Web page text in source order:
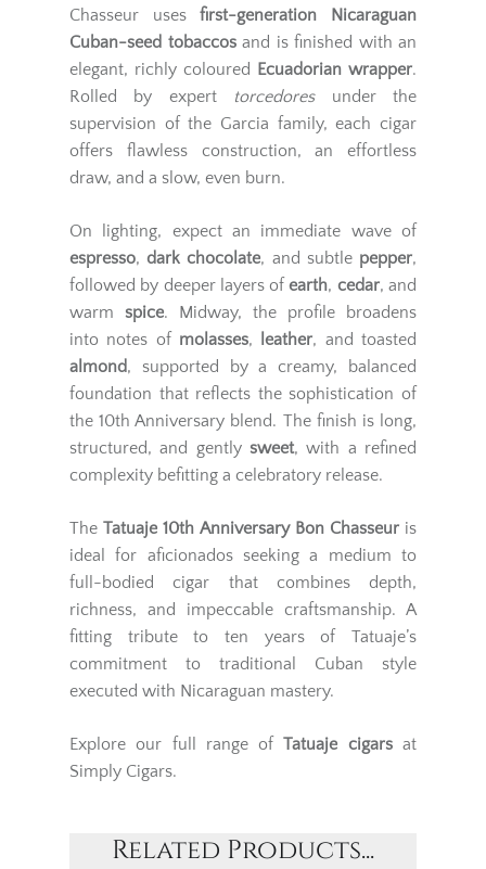
Chasseur usesfirst-generation Nicaraguan
Cuban-seed tobaccosand is finished with an
elegant, richly coloured Ecuadorian wrapper.
Rolled by expert torcedoresunder the
supervision of the Garcia family, each cigar
offers flawless construction, an effortless
draw, and a slow, even burn.
On lighting, expect an immediate wave of
espresso,dark chocolate, and subtle pepper,
followed by deeper layers ofearth, cedar, and
warm spice. Midway, the profile broadens
into notes of molasses, leather, and toasted
almond, supported by a creamy, balanced
foundation that reflects the sophistication of
the 10th Anniversary blend. The finish is long,
structured, and gently sweet, with a refined
complexity befitting a celebratory release.
TheTatuaje 10th Anniversary Bon Chasseuris
ideal for aficionados seeking a medium to
full-bodied cigar that combines depth,
richness, and impeccable craftsmanship. A
fitting tribute to ten years of Tatuaje’s
commitment to traditional Cuban style
executed with Nicaraguan mastery.
Explore our full range ofTatuaje cigars at
Simply Cigars.
Related Products...